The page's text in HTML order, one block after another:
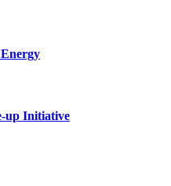
up Initiative